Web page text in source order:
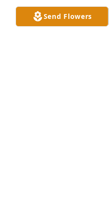
looked like his little twin
been beautiful as your
Send Flowers